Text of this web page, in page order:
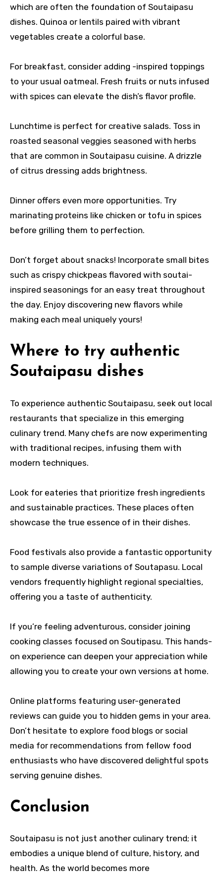
which are often the foundation of Soutaipasu
dishes. Quinoa or lentils paired with vibrant
vegetables create a colorful base.
For breakfast, consider adding -inspired toppings
to your usual oatmeal. Fresh fruits or nuts infused
with spices can elevate the dish’s flavor profile.
Lunchtime is perfect for creative salads. Toss in
roasted seasonal veggies seasoned with herbs
that are common in Soutaipasu cuisine. A drizzle
of citrus dressing adds brightness.
Dinner offers even more opportunities. Try
marinating proteins like chicken or tofu in spices
before grilling them to perfection.
Don’t forget about snacks! Incorporate small bites
such as crispy chickpeas flavored with soutai-
inspired seasonings for an easy treat throughout
the day. Enjoy discovering new flavors while
making each meal uniquely yours!
Where to try authentic
Soutaipasu dishes
To experience authentic Soutaipasu, seek out local
restaurants that specialize in this emerging
culinary trend. Many chefs are now experimenting
with traditional recipes, infusing them with
modern techniques.
Look for eateries that prioritize fresh ingredients
and sustainable practices. These places often
showcase the true essence of in their dishes.
Food festivals also provide a fantastic opportunity
to sample diverse variations of Soutapasu. Local
vendors frequently highlight regional specialties,
offering you a taste of authenticity.
If you’re feeling adventurous, consider joining
cooking classes focused on Soutipasu. This hands-
on experience can deepen your appreciation while
allowing you to create your own versions at home.
Online platforms featuring user-generated
reviews can guide you to hidden gems in your area.
Don’t hesitate to explore food blogs or social
media for recommendations from fellow food
enthusiasts who have discovered delightful spots
serving genuine dishes.
Conclusion
Soutaipasu is not just another culinary trend; it
embodies a unique blend of culture, history, and
health. As the world becomes more